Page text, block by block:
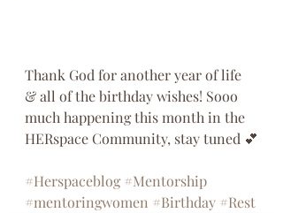
Thank God for another year of life
& all of the birthday wishes! Sooo
much happening this month in the
HERspace Community, stay tuned 💕
#Herspaceblog #Mentorship
#mentoringwomen #Birthday #Rest